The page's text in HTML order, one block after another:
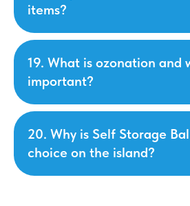
items?
19. What is ozonation and
important?
20. Why is Self Storage
choice on the island?